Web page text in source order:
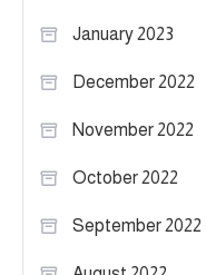
January 2023
December 2022
November 2022
October 2022
September 2022